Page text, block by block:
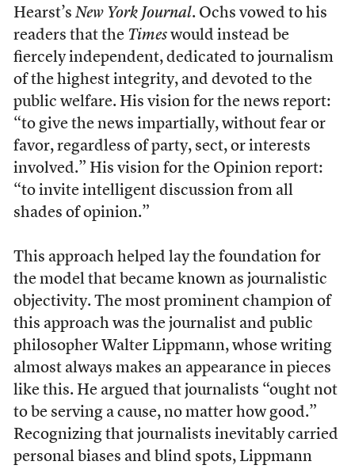
Hearst’s New York Journal. Ochs vowed to his
readers that the Timeswould instead be
fiercely independent, dedicated to journalism
of the highest integrity, and devoted to the
public welfare. His vision for the news report:
“to give the news impartially, without fear or
favor, regardless of party, sect, or interests
involved.” His vision for the Opinion report:
“to invite intelligent discussion from all
shades of opinion.”
This approach helped lay the foundation for
the model that became known as journalistic
objectivity. The most prominent champion of
this approach was the journalist and public
philosopher Walter Lippmann, whose writing
almost always makes an appearance in pieces
like this. He argued that journalists “ought not
to be serving a cause, no matter how good.”
Recognizing that journalists inevitably carried
personal biases and blind spots, Lippmann